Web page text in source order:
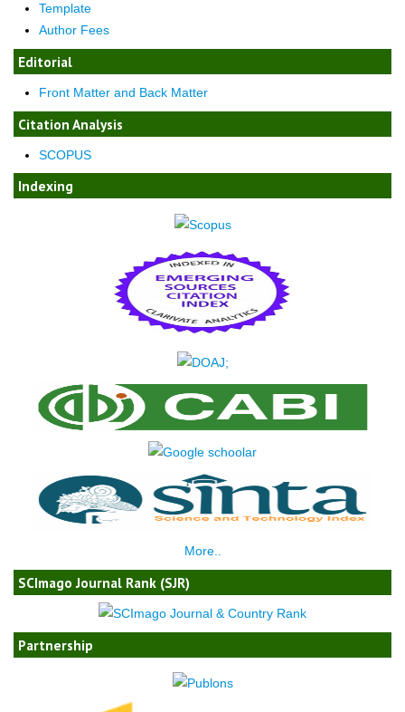
Template
Author Fees
Editorial
Front Matter and Back Matter
Citation Analysis
SCOPUS
Indexing
More..
SCImago Journal Rank (SJR)
Partnership